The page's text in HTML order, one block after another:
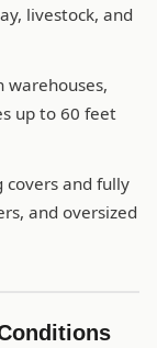
livestock, and
warehouses,
up to 60 feet
and fully
and oversized